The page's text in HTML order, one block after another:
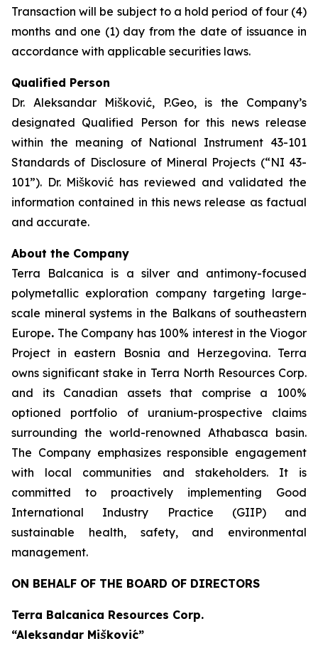
Transaction will be subject to a hold period of four (4)
months and one (1) day from the date of issuance in
accordance with applicable securities laws.
Qualified Person
Dr. Aleksandar Mišković, P.Geo, is the Company’s
designated Qualified Person for this news release
within the meaning of National Instrument 43-101
Standards of Disclosure of Mineral Projects (“NI 43-
101”). Dr. Mišković has reviewed and validated the
information contained in this news release as factual
and accurate.
About the Company
Terra Balcanica is a silver and antimony-focused
polymetallic exploration company targeting large-
scale mineral systems in the Balkans of southeastern
Europe. The Company has 100% interest in the Viogor
Project in eastern Bosnia and Herzegovina. Terra
owns significant stake in Terra North Resources Corp.
and its Canadian assets that comprise a 100%
optioned portfolio of uranium-prospective claims
surrounding the world-renowned Athabasca basin.
The Company emphasizes responsible engagement
with local communities and stakeholders. It is
committed to proactively implementing Good
International Industry Practice (GIIP) and
sustainable health, safety, and environmental
management.
ON BEHALF OF THE BOARD OF DIRECTORS
Terra Balcanica Resources Corp.
“Aleksandar Mišković”